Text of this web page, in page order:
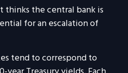
thinks the central bank is
for an escalation of
tend to correspond to